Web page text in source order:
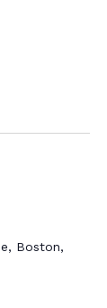
Boston,